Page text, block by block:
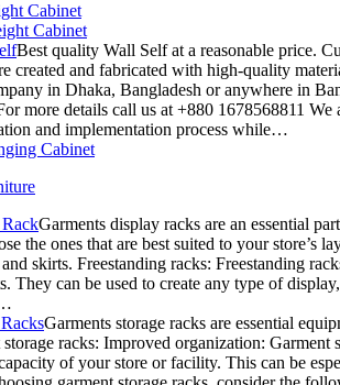
Cabinet
Cabinet
Best quality Wall Self at a reasonable price.
created and fabricated with high-quality
in Dhaka, Bangladesh or anywhere in
more details call us at +880 1678568811
and implementation process while…
Cabinet
Garments display racks are an essential
the ones that are best suited to your
and skirts. Freestanding racks: Freestanding
They can be used to create any type of
Garments storage racks are essential
storage racks: Improved organization:
of your store or facility. This can be